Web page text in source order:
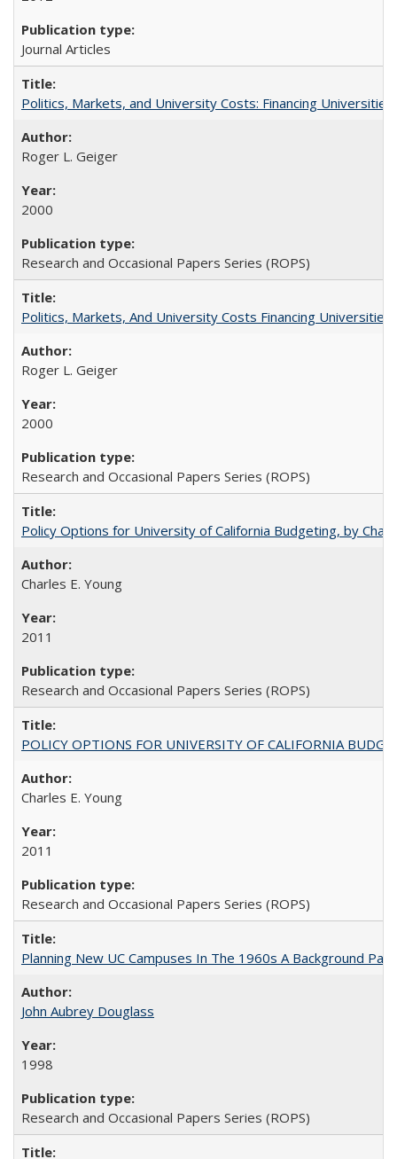
Journal Articles
Politics, Markets, and University Costs: Financing
Roger L. Geiger
2000
Research and Occasional Papers Series (ROPS)
Politics, Markets, And University Costs Financing
Roger L. Geiger
2000
Research and Occasional Papers Series (ROPS)
Policy Options for University of California Budgeting, by
Charles E. Young
2011
Research and Occasional Papers Series (ROPS)
POLICY OPTIONS FOR UNIVERSITY OF CALIFORNIA
Charles E. Young
2011
Research and Occasional Papers Series (ROPS)
Planning New UC Campuses In The 1960s A Background
John Aubrey Douglass
1998
Research and Occasional Papers Series (ROPS)